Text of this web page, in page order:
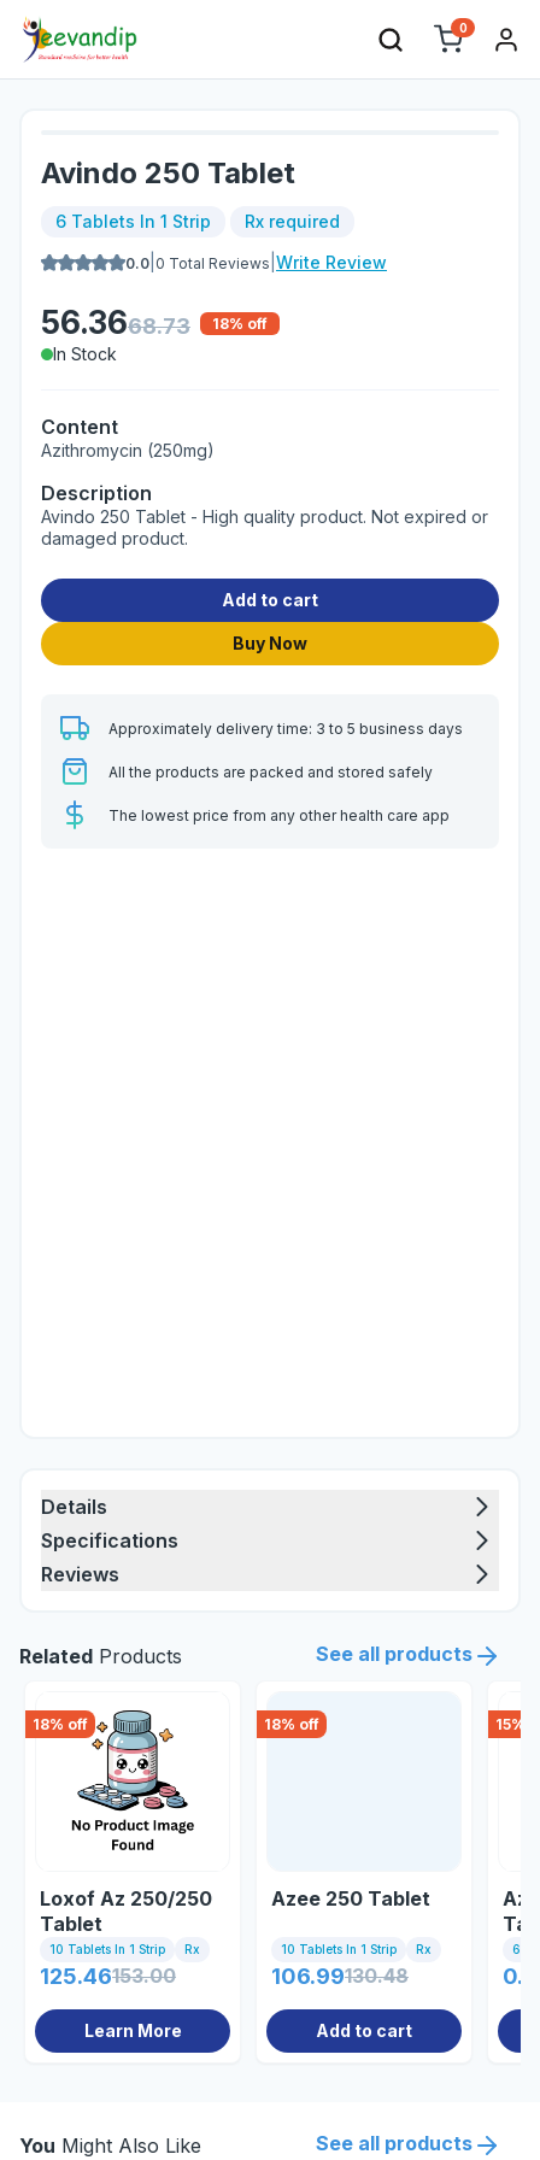
0
Avindo 250 Tablet
6 Tablets In 1 Strip Rx required
0.0 0 Total Reviews Write Review
56.3668.73 18% off
In Stock
Content
Azithromycin (250mg)
Description
Avindo 250 Tablet - High quality product. Not expired or
damaged product.
Add to cart
Buy Now
Approximately delivery time: 3 to 5 business days
All the products are packed and stored safely
The lowest price from any other health care app
Details
Specifications
Reviews
Related Products See all products
18% off
Loxof Az 250/250
Tablet
10 Tablets In 1 Strip Rx
125.46153.00
Learn More
18% off
Azee 250 Tablet
10 Tablets In 1 Strip Rx
106.99130.48
Add to cart
15%
6
You Might Also Like See all products